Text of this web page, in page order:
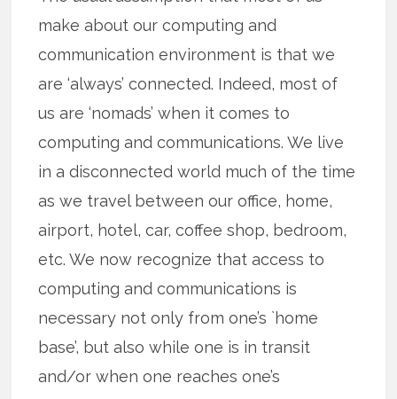
make about our computing and
communication environment is that we
are ‘always’ connected. Indeed, most of
us are ‘nomads’ when it comes to
computing and communications. We live
in a disconnected world much of the time
as we travel between our office, home,
airport, hotel, car, coffee shop, bedroom,
etc. We now recognize that access to
computing and communications is
necessary not only from one’s `home
base’, but also while one is in transit
and/or when one reaches one’s